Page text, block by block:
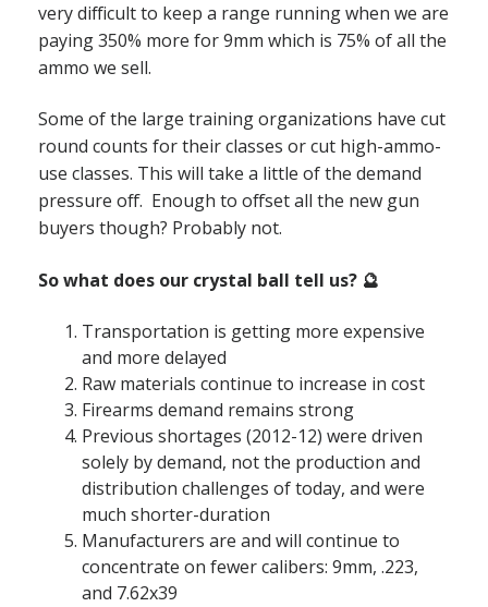
very difficult to keep a range running when we are
paying 350% more for 9mm which is 75% of all the
ammo we sell.
Some of the large training organizations have cut
round counts for their classes or cut high-ammo-
use classes. This will take a little of the demand
pressure off. Enough to offset all the new gun
buyers though? Probably not.
So what does our crystal ball tell us? 🔮
Transportation is getting more expensive
and more delayed
Raw materials continue to increase in cost
Firearms demand remains strong
Previous shortages (2012-12) were driven
solely by demand, not the production and
distribution challenges of today, and were
much shorter-duration
Manufacturers are and will continue to
concentrate on fewer calibers: 9mm, .223,
and 7.62x39